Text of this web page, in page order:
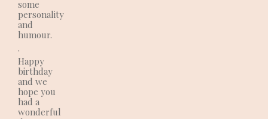
some
personality
and
humour.
.
Happy
birthday
and we
hope you
had a
wonderful